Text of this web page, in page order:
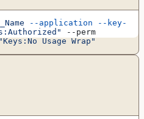
--application --key-
"Keys:No Usage Wrap"